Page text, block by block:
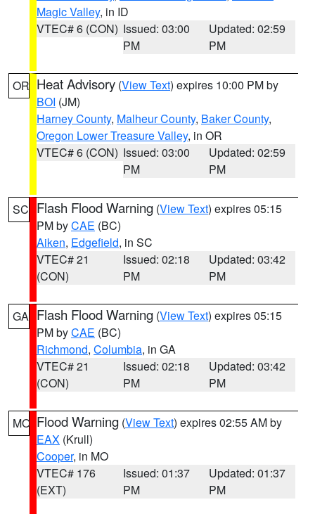
Magic Valley, in ID
VTEC# 6 (CON) Issued: 03:00
PM
Updated: 02:59
PM
OR Heat Advisory (View Text) expires 10:00 PM by
BOI (JM)
Harney County, Malheur County, Baker County,
Oregon Lower Treasure Valley, in OR
VTEC# 6 (CON) Issued: 03:00
PM
Updated: 02:59
PM
SC Flash Flood Warning (View Text) expires 05:15
PM byCAE (BC)
Aiken, Edgefield, in SC
VTEC# 21
(CON)
Issued: 02:18
PM
Updated: 03:42
PM
GA Flash Flood Warning (View Text) expires 05:15
PM byCAE (BC)
Richmond, Columbia, in GA
VTEC# 21
(CON)
Issued: 02:18
PM
Updated: 03:42
PM
MO Flood Warning (View Text) expires 02:55 AM by
EAX (Krull)
Cooper, in MO
VTEC# 176
(EXT)
Issued: 01:37
PM
Updated: 01:37
PM